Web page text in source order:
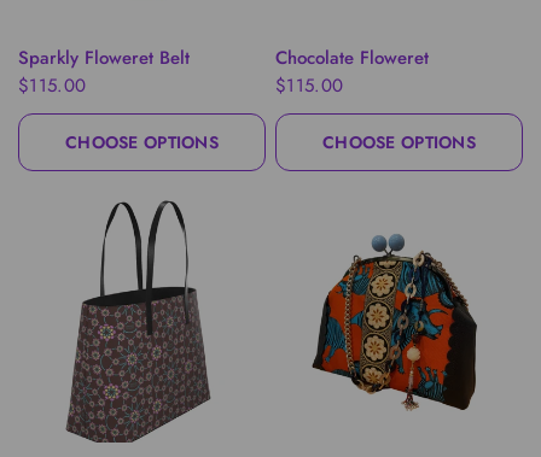
QUICK VIEW
Sparkly Floweret Belt
$115.00
CHOOSE OPTIONS
QUICK VIEW
Chocolate Floweret
$115.00
CHOOSE OPTIONS